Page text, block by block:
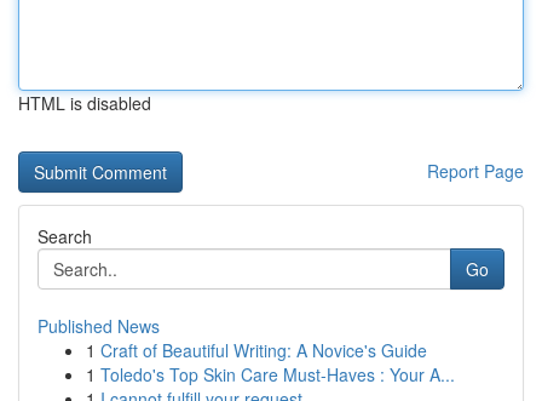
HTML is disabled
Report Page
Search
Go
Published News
1 Craft of Beautiful Writing: A Novice's Guide
1 Toledo's Top Skin Care Must-Haves : Your A...